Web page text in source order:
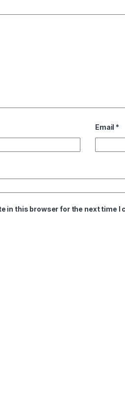
Email *
in this browser for the next time I